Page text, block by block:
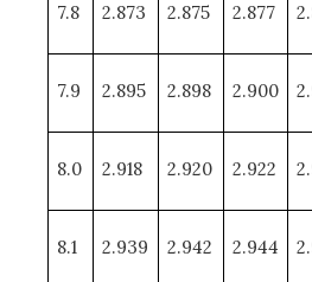
7.8 2.873 2.875 2.877
7.9 2.895 2.898 2.900
8.0 2.918 2.920 2.922
8.1 2.939 2.942 2.944